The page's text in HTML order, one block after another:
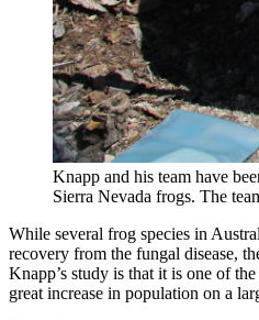
Knapp and his team have
Sierra Nevada frogs. The
While several frog species in
recovery from the fungal disease,
Knapp’s study is that it is one of
great increase in population on a